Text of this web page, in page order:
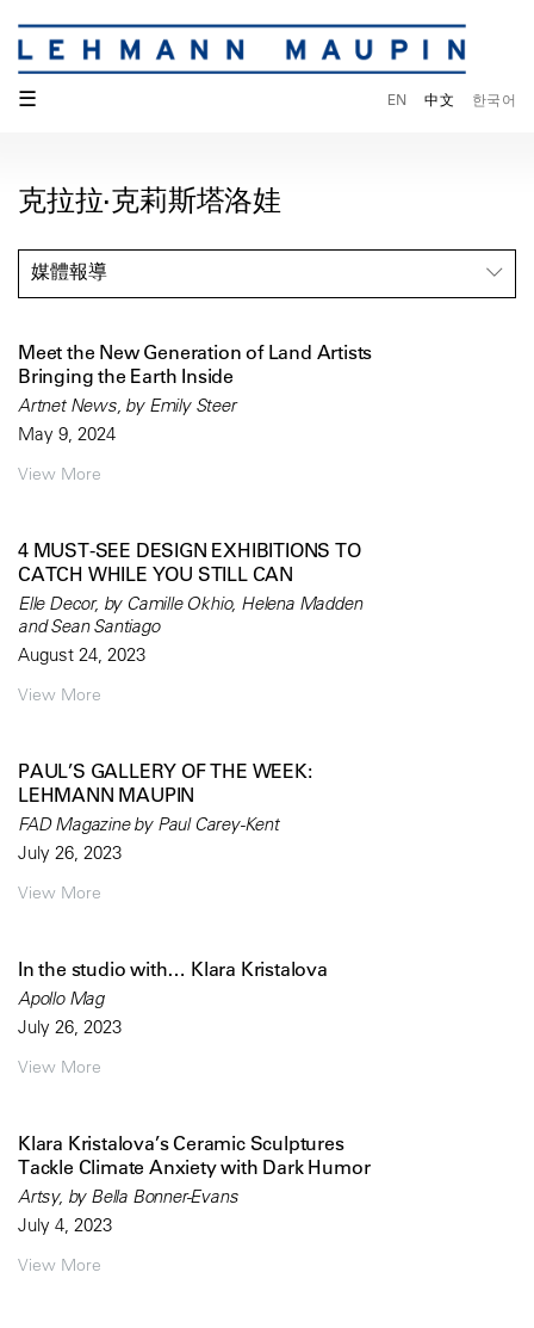
☰ EN 中文 한국어
克拉拉·克莉斯塔洛娃
媒體報導
Meet the New Generation of Land Artists
Bringing the Earth Inside
Artnet News, by Emily Steer
May 9, 2024
View More
4 MUST-SEE DESIGN EXHIBITIONS TO
CATCH WHILE YOU STILL CAN
Elle Decor, by Camille Okhio, Helena Madden
and Sean Santiago
August 24, 2023
View More
PAUL’S GALLERY OF THE WEEK:
LEHMANN MAUPIN
FAD Magazine by Paul Carey-Kent
July 26, 2023
View More
In the studio with… Klara Kristalova
Apollo Mag
July 26, 2023
View More
Klara Kristalova’s Ceramic Sculptures
Tackle Climate Anxiety with Dark Humor
Artsy, by Bella Bonner-Evans
July 4, 2023
View More